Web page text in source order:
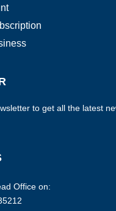
to get all the latest
Office on: